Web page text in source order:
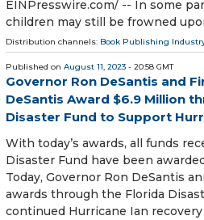
EINPresswire.com⁩/ -- In some
children may still be frowned
Distribution channels: Book Publishing
Published on August 11, 2023 - 20:58 GMT
Governor Ron DeSantis and
DeSantis Award $6.9 Million
Disaster Fund to Support
With today’s awards, all funds
Disaster Fund have been
Today, Governor Ron DeSantis
awards through the Florida
continued Hurricane Ian